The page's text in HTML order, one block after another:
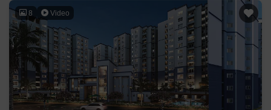
8 Video